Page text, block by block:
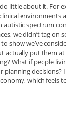
little about it. For
environments
autistic spectrum
we didn’t tag on
show we’ve
actually put them
What if people
planning decisions?
which feels